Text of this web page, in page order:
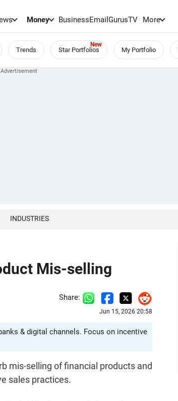
Money BusinessEmailGurusTV More
Trends Star Portfolios My Portfolio
INDUSTRIES
Mis-selling
Share:
Jun 15, 2026 20:58
& digital channels. Focus on incentive
mis-selling of financial products and
sales practices.